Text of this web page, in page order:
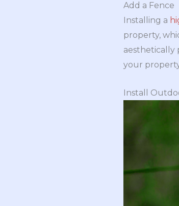
Add a Fence
Installing a
property,
aesthetically
your
Install